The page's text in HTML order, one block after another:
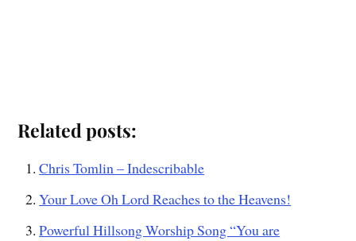
Related posts:
Chris Tomlin – Indescribable
Your Love Oh Lord Reaches to the Heavens!
Powerful Hillsong Worship Song “You are